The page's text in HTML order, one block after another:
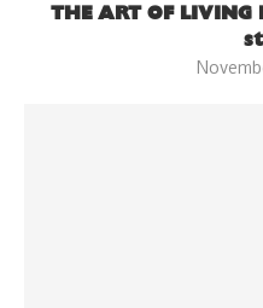
THE ART OF LIVING